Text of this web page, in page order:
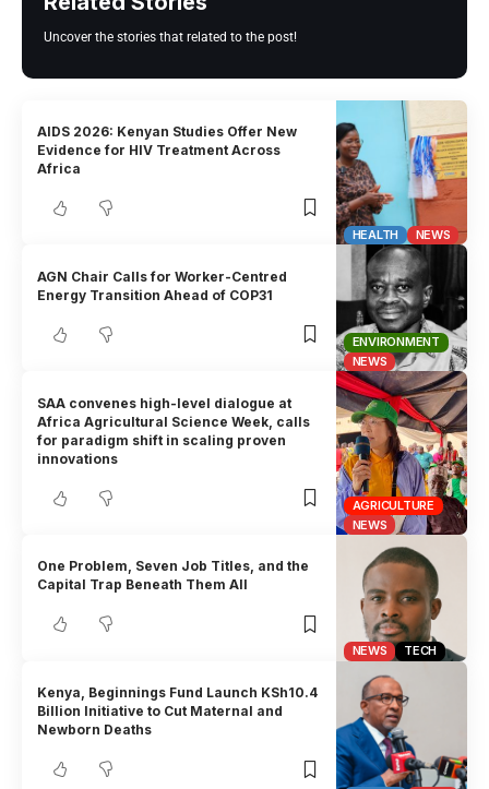
Uncover the stories that related to the post!
HEALTH NEWS
AIDS 2026: Kenyan Studies Offer New
Evidence for HIV Treatment Across
Africa
ENVIRONMENT
NEWS
AGN Chair Calls for Worker-Centred
Energy Transition Ahead of COP31
AGRICULTURE
NEWS
SAA convenes high-level dialogue at
Africa Agricultural Science Week, calls
for paradigm shift in scaling proven
innovations
NEWS TECH
One Problem, Seven Job Titles, and the
Capital Trap Beneath Them All
Kenya, Beginnings Fund Launch KSh10.4
Billion Initiative to Cut Maternal and
Newborn Deaths